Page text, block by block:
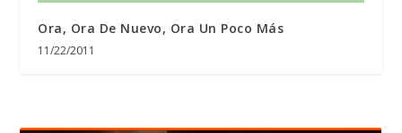
Ora, Ora De Nuevo, Ora Un Poco Más
11/22/2011